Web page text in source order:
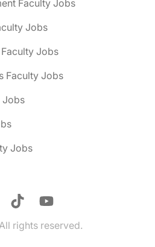
Faculty Jobs
Jobs
Jobs
Faculty Jobs
Jobs
Jobs
TikTokYouTube
rights reserved.